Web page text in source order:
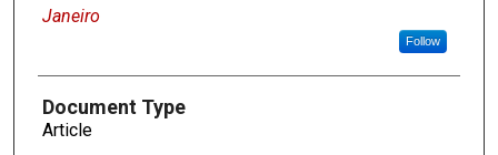
Janeiro
Follow
Document Type
Article